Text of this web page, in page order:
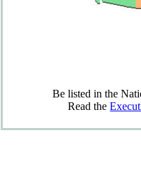
Be listed in the
Read the